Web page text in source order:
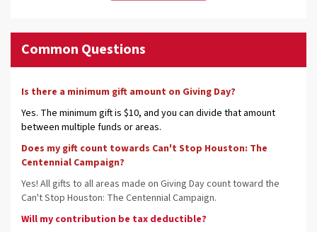
Common Questions
Is there a minimum gift amount on Giving Day?
Yes. The minimum gift is $10, and you can divide that amount
between multiple funds or areas.
Does my gift count towards Can't Stop Houston: The
Centennial Campaign?
Yes! All gifts to all areas made on Giving Day count toward the
Can't Stop Houston: The Centennial Campaign.
Will my contribution be tax deductible?